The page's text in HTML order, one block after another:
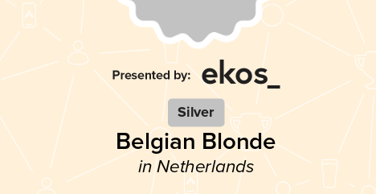
Silver
Belgian Blonde
in Netherlands